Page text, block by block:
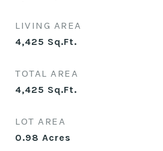
LIVING AREA
4,425 Sq.Ft.
TOTAL AREA
4,425 Sq.Ft.
LOT AREA
0.98 Acres